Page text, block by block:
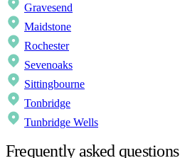
Gravesend
Maidstone
Rochester
Sevenoaks
Sittingbourne
Tonbridge
Tunbridge Wells
Frequently asked questions